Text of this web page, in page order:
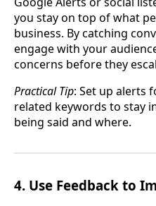
you stay on top of what
business. By catching
engage with your
concerns before they
Practical Tip: Set up alerts
related keywords to stay
being said and where.
4. Use Feedback to